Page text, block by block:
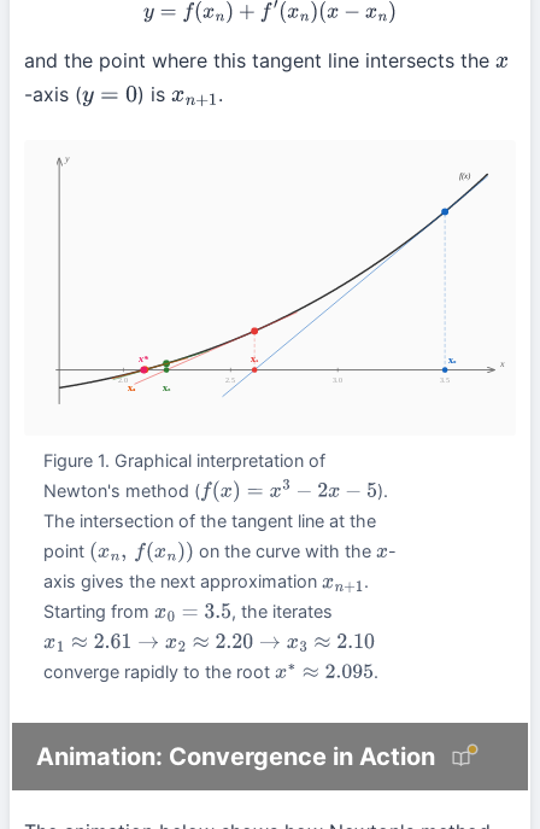
y=f(xn)+ ′(xn)(x−xn )
and the point where this tangent line intersects the x
-axis (y=0 ) is xn+1 .
Figure 1. Graphical interpretation of
Newton's method (f( x)= x3− 2x −5
).
The intersection of the tangent line at the
point (xn,f xn)) on the curve with the x-
axis gives the next approximation xn+1 .
Starting from x0 =3.5
, the iterates
x1≈ 2.61→x 2≈2.20 → x3≈2.10
converge rapidly to the root x∗ ≈2.095 .
Animation: Convergence in Action